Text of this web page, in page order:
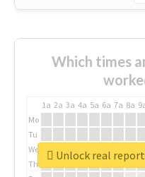
Which times
1a 2a 3a 4a 5a 6a 7a 8a
Mo
Tu
We
Th
Unlock real